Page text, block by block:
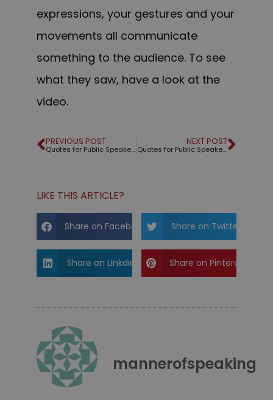
expressions, your gestures and your
movements all communicate
something to the audience. To see
what they saw, have a look at the
video.
PREVIOUS POST
Quotes for Public Speakers (No. 294) – Benjamin Franklin
NEXT POST
Quotes for Public Speakers (No. 295) – Byron Reese
LIKE THIS ARTICLE?
Share on Facebook Share on Twitter
Share on Linkdin Share on Pinterest
mannerofspeaking